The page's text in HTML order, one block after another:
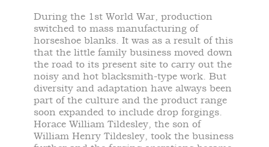
During the 1st World War, production
switched to mass manufacturing of
horseshoe blanks. It was as a result of this
that the little family business moved down
the road to its present site to carry out the
noisy and hot blacksmith-type work. But
diversity and adaptation have always been
part of the culture and the product range
soon expanded to include drop forgings.
Horace William Tildesley, the son of
William Henry Tildesley, took the business